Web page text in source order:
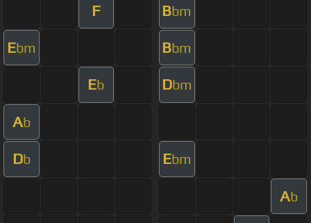
F Bbm
Ebm Bbm
Eb Dbm
Ab
Db Ebm
Ab